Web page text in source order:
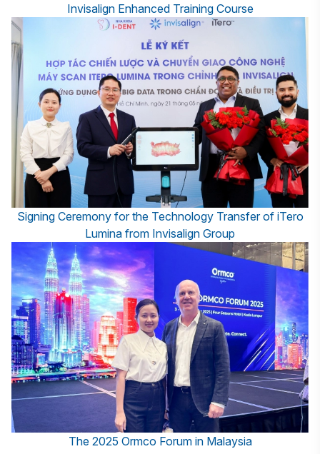
Invisalign Enhanced Training Course
Signing Ceremony for the Technology Transfer of iTero
Lumina from Invisalign Group
The 2025 Ormco Forum in Malaysia